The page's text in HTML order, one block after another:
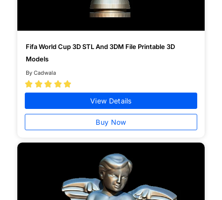
Fifa World Cup 3D STL And 3DM File Printable 3D
Models
By Cadwala
    
View Details
Buy Now